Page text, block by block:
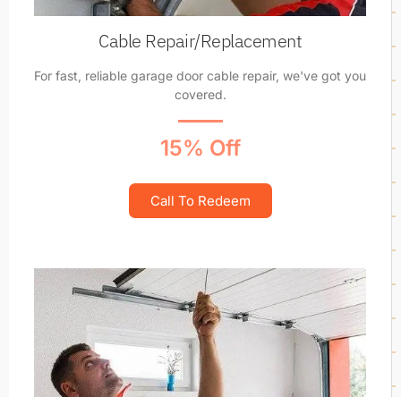
Cable Repair/Replacement
For fast, reliable garage door cable repair, we've got you
covered.
15% Off
Call To Redeem